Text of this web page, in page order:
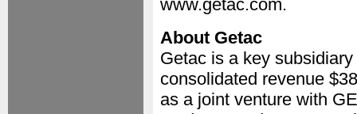
www.getac.com.
About Getac
Getac is a key
consolidated revenue
as a joint venture with